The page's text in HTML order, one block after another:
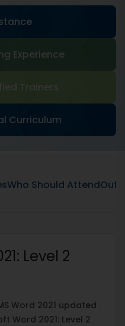
Experience
Trainers
Curriculum
Who Should Attend
Level 2
Word 2021 updated
Word 2021: Level 2